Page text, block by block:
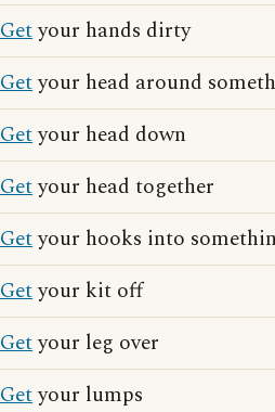
Getyour hands dirty
Getyour head around
Getyour head down
Getyour head together
Getyour hooks into
Getyour kit off
Getyour leg over
Getyour lumps